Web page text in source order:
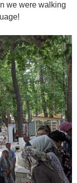
we were walking